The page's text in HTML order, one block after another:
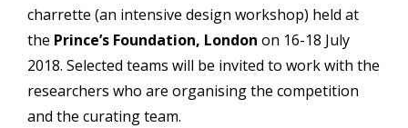
charrette (an intensive design workshop) held at
the Prince’s Foundation, London on 16-18 July
2018. Selected teams will be invited to work with the
researchers who are organising the competition
and the curating team.